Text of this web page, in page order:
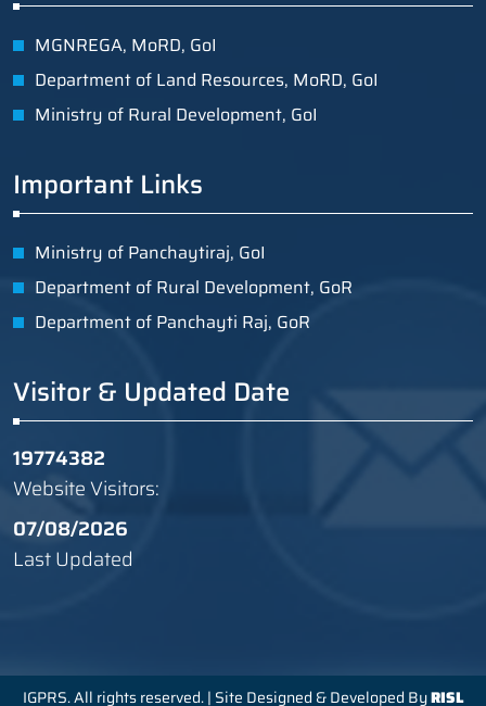
MGNREGA, MoRD, GoI
Department of Land Resources, MoRD, GoI
Ministry of Rural Development, GoI
Important Links
Ministry of Panchaytiraj, GoI
Department of Rural Development, GoR
Department of Panchayti Raj, GoR
Visitor & Updated Date
19774382
Website Visitors:
07/08/2026
Last Updated
IGPRS. All rights reserved. | Site Designed & Developed ByRISL